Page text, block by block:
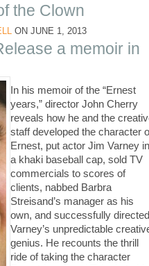
the Clown
ON JUNE 1, 2013
a memoir in
In his memoir of the “Ernest
years,” director John Cherry
reveals how he and the
staff developed the character
Ernest, put actor Jim Varney in
a khaki baseball cap, sold TV
commercials to scores of
clients, nabbed Barbra
Streisand’s manager as his
own, and successfully directed
Varney’s unpredictable
genius. He recounts the thrill
ride of taking the character